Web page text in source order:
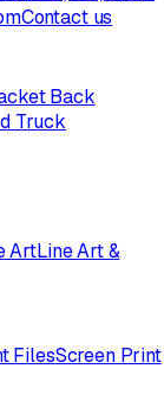
Contact us
Back
Truck
ArtLine Art &
FilesScreen Print